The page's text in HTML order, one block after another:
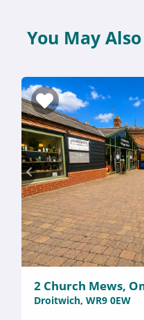
You May
2 Church Mews,
Droitwich, WR9 0EW